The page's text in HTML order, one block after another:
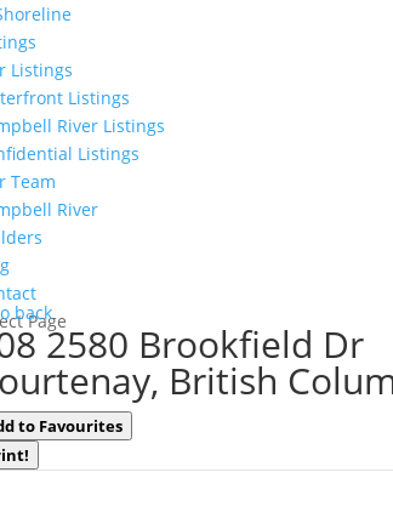
Listings
Listings
River Listings
Listings
Team
River
Page
back
2580 Brookfield Dr
British
to Favourites